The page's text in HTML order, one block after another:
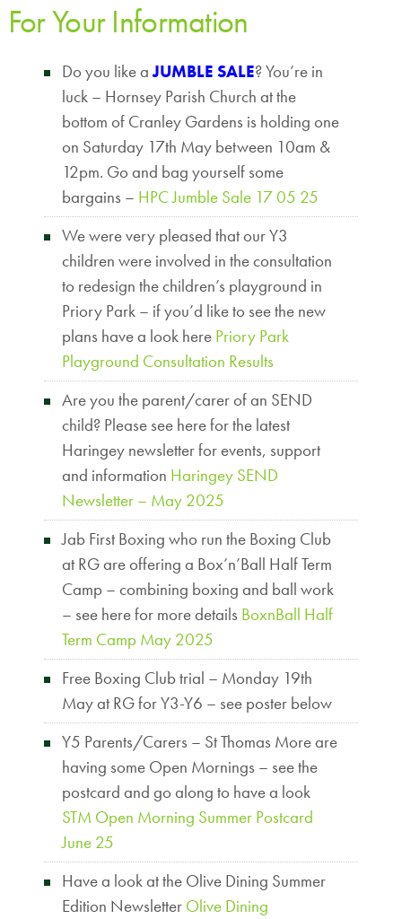
For Your Information
Do you like aJUMBLE SALE? You’re in
luck – Hornsey Parish Church at the
bottom of Cranley Gardens is holding one
on Saturday 17th May between 10am &
12pm. Go and bag yourself some
bargains – HPC Jumble Sale 17 05 25
We were very pleased that our Y3
children were involved in the consultation
to redesign the children’s playground in
Priory Park – if you’d like to see the new
plans have a look here Priory Park
Playground Consultation Results
Are you the parent/carer of an SEND
child? Please see here for the latest
Haringey newsletter for events, support
and information Haringey SEND
Newsletter – May 2025
Jab First Boxing who run the Boxing Club
at RG are offering a Box’n’Ball Half Term
Camp – combining boxing and ball work
– see here for more details BoxnBall Half
Term Camp May 2025
Free Boxing Club trial – Monday 19th
May at RG for Y3-Y6 – see poster below
Y5 Parents/Carers – St Thomas More are
having some Open Mornings – see the
postcard and go along to have a look
STM Open Morning Summer Postcard
June 25
Have a look at the Olive Dining Summer
Edition Newsletter Olive Dining